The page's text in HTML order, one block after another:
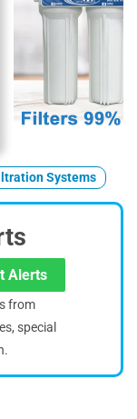
Systems
Alerts
from
special